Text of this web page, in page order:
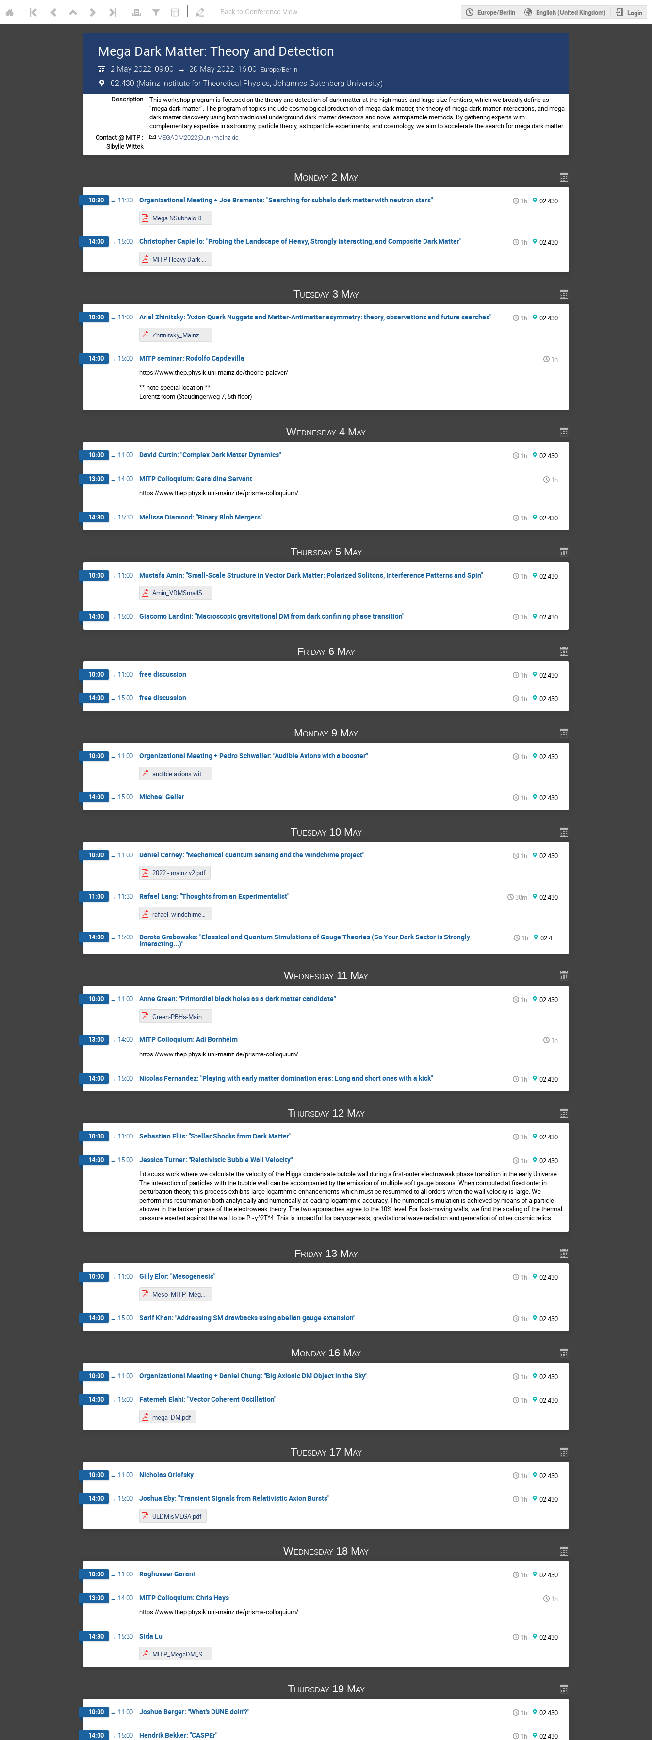
Back to Conference View Europe/Berlin English (United Kingdom) Login
Mega Dark Matter: Theory and Detection
2 May 2022, 09:00 → 20 May 2022, 16:00 Europe/Berlin
02.430 (Mainz Institute for Theoretical Physics, Johannes Gutenberg University)
Description
This workshop program is focused on the theory and detection of dark matter at the high mass and large size frontiers, which we broadly define as
“mega dark matter”. The program of topics include cosmological production of mega dark matter, the theory of mega dark matter interactions, and mega
dark matter discovery using both traditional underground dark matter detectors and novel astroparticle methods. By gathering experts with
complementary expertise in astronomy, particle theory, astroparticle experiments, and cosmology, we aim to accelerate the search for mega dark matter.
Contact @ MITP :
Sibylle Wittek
MEGADM2022@uni-mainz.de
Monday 2 May
10:30 → 11:30 Organizational Meeting + Joe Bramante: "Searching for subhalo dark matter with neutron stars" 1h
02.430
Mega NSubhalo DM.pdf
14:00 → 15:00 Christopher Capiello: "Probing the Landscape of Heavy, Strongly Interacting, and Composite Dark Matter" 1h
02.430
MITP Heavy Dark Matter Cappiello.pdf
Tuesday 3 May
10:00 → 11:00 Ariel Zhinitsky: "Axion Quark Nuggets and Matter-Antimatter asymmetry: theory, observations and future searches" 1h
02.430
Zhitnitsky_Mainz.pdf
14:00 → 15:00 MITP seminar: Rodolfo Capdevilla
1h
https://www.thep.physik.uni-mainz.de/theorie-palaver/
** note special location **
Lorentz room (Staudingerweg 7, 5th floor)
Wednesday 4 May
10:00 → 11:00 David Curtin: "Complex Dark Matter Dynamics" 1h 02.430
13:00 → 14:00 MITP Colloquium: Geraldine Servant
1h
https://www.thep.physik.uni-mainz.de/prisma-colloquium/
14:30 → 15:30 Melissa Diamond: "Binary Blob Mergers" 1h 02.430
Thursday 5 May
10:00 → 11:00 Mustafa Amin: "Small-Scale Structure in Vector Dark Matter: Polarized Solitons, Interference Patterns and Spin" 1h
02.430
Amin_VDMSmallScale.pdf
14:00 → 15:00 Giacomo Landini: "Macroscopic gravitational DM from dark confining phase transition" 1h 02.430
Friday 6 May
10:00 → 11:00 free discussion 1h 02.430
14:00 → 15:00 free discussion 1h 02.430
Monday 9 May
10:00 → 11:00 Organizational Meeting + Pedro Schwaller: "Audible Axions with a booster" 1h
02.430
audible axions with a booster.pdf
14:00 → 15:00 Michael Geller 1h 02.430
Tuesday 10 May
10:00 → 11:00 Daniel Carney: "Mechanical quantum sensing and the Windchime project" 1h
02.430
2022 - mainz v2.pdf
11:00 → 11:30 Rafael Lang: "Thoughts from an Experimentalist" 30m
02.430
rafael_windchime.pdf
14:00 → 15:00 Dorota Grabowska: "Classical and Quantum Simulations of Gauge Theories (So Your Dark Sector is Strongly
Interacting...)"
1h 02.430
Wednesday 11 May
10:00 → 11:00 Anne Green: "Primordial black holes as a dark matter candidate" 1h
02.430
Green-PBHs-Mainz.pdf
13:00 → 14:00 MITP Colloquium: Adi Bornheim
1h
https://www.thep.physik.uni-mainz.de/prisma-colloquium/
14:00 → 15:00 Nicolas Fernandez: "Playing with early matter domination eras: Long and short ones with a kick" 1h 02.430
Thursday 12 May
10:00 → 11:00 Sebastian Ellis: "Stellar Shocks from Dark Matter" 1h 02.430
14:00 → 15:00 Jessica Turner: "Relativistic Bubble Wall Velocity" 1h
02.430
I discuss work where we calculate the velocity of the Higgs condensate bubble wall during a first-order electroweak phase transition in the early Universe.
The interaction of particles with the bubble wall can be accompanied by the emission of multiple soft gauge bosons. When computed at fixed order in
perturbation theory, this process exhibits large logarithmic enhancements which must be resummed to all orders when the wall velocity is large. We
perform this resummation both analytically and numerically at leading logarithmic accuracy. The numerical simulation is achieved by means of a particle
shower in the broken phase of the electroweak theory. The two approaches agree to the 10% level. For fast-moving walls, we find the scaling of the thermal
pressure exerted against the wall to be P~γ^2T^4. This is impactful for baryogenesis, gravitational wave radiation and generation of other cosmic relics.
Friday 13 May
10:00 → 11:00 Gilly Elor: "Mesogenesis" 1h
02.430
Meso_MITP_MegaDM.pdf
14:00 → 15:00 Sarif Khan: "Addressing SM drawbacks using abelian gauge extension" 1h 02.430
Monday 16 May
10:00 → 11:00 Organizational Meeting + Daniel Chung: "Big Axionic DM Object in the Sky" 1h 02.430
14:00 → 15:00 Fatemeh Elahi: "Vector Coherent Oscillation" 1h
02.430
mega_DM.pdf
Tuesday 17 May
10:00 → 11:00 Nicholas Orlofsky 1h 02.430
14:00 → 15:00 Joshua Eby: "Transient Signals from Relativistic Axion Bursts" 1h
02.430
ULDMisMEGA.pdf
Wednesday 18 May
10:00 → 11:00 Raghuveer Garani 1h 02.430
13:00 → 14:00 MITP Colloquium: Chris Hays
1h
https://www.thep.physik.uni-mainz.de/prisma-colloquium/
14:30 → 15:30 Sida Lu 1h
02.430
MITP_MegaDM_SL.pdf
Thursday 19 May
10:00 → 11:00 Joshua Berger: "What's DUNE doin'?" 1h 02.430
14:00 → 15:00 Hendrik Bekker: "CASPEr" 1h 02.430